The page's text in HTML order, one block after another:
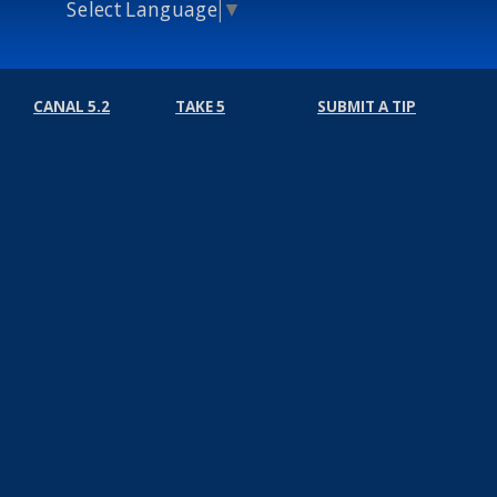
Select Language ▼
CANAL 5.2 TAKE 5 SUBMIT A TIP